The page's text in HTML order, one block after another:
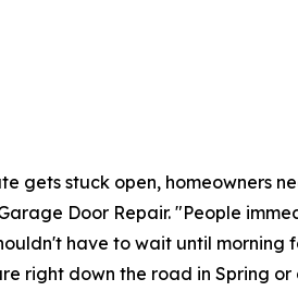
gets stuck open, homeowners
Door Repair. "People
have to wait until morning
right down the road in Spring or